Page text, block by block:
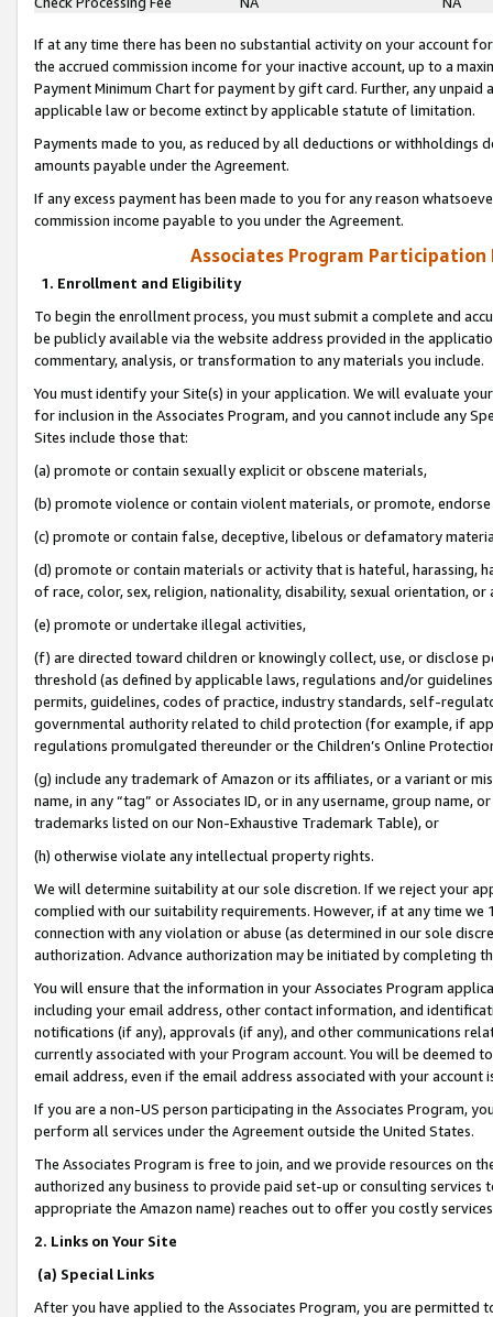
If at any time there has been no substantial activity on your account
the accrued commission income for your inactive account, up to a
Payment Minimum Chart for payment by gift card. Further, any
applicable law or become extinct by applicable statute of limitation.
Payments made to you, as reduced by all deductions or
amounts payable under the Agreement.
If any excess payment has been made to you for any reason
commission income payable to you under the Agreement.
Associates Program Participation
1. Enrollment and Eligibility
To begin the enrollment process, you must submit a complete and
be publicly available via the website address provided in the
commentary, analysis, or transformation to any materials you include.
You must identify your Site(s) in your application. We will evaluate
for inclusion in the Associates Program, and you cannot include any
Sites include those that:
(a) promote or contain sexually explicit or obscene materials,
(b) promote violence or contain violent materials, or promote,
(c) promote or contain false, deceptive, libelous or defamatory
(d) promote or contain materials or activity that is hateful, harassing,
of race, color, sex, religion, nationality, disability, sexual orientation, or
(e) promote or undertake illegal activities,
(f) are directed toward children or knowingly collect, use, or
threshold (as defined by applicable laws, regulations and/or
permits, guidelines, codes of practice, industry standards, self-
governmental authority related to child protection (for example, if
regulations promulgated thereunder or the Children’s Online
(g) include any trademark of Amazon or its affiliates, or a variant or
name, in any “tag” or Associates ID, or in any username, group
trademarks listed on our Non-Exhaustive Trademark Table), or
(h) otherwise violate any intellectual property rights.
We will determine suitability at our sole discretion. If we reject your
complied with our suitability requirements. However, if at any time
connection with any violation or abuse (as determined in our sole
authorization. Advance authorization may be initiated by completing
You will ensure that the information in your Associates Program
including your email address, other contact information, and
notifications (if any), approvals (if any), and other communications
currently associated with your Program account. You will be deemed
email address, even if the email address associated with your account
If you are a non-US person participating in the Associates Program,
perform all services under the Agreement outside the United States.
The Associates Program is free to join, and we provide resources on
authorized any business to provide paid set-up or consulting
appropriate the Amazon name) reaches out to offer you costly
2. Links on Your Site
(a) Special Links
After you have applied to the Associates Program, you are permitted